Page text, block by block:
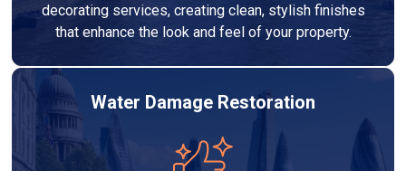
decorating services, creating clean, stylish finishes
that enhance the look and feel of your property.
Water Damage Restoration